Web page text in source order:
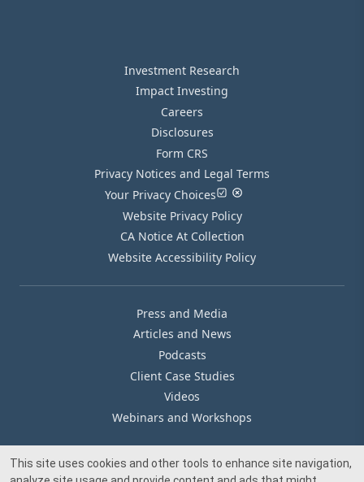
Investment Research
Impact Investing
Careers
Disclosures
Form CRS
Privacy Notices and Legal Terms
Your Privacy Choices
Website Privacy Policy
CA Notice At Collection
Website Accessibility Policy
Press and Media
Articles and News
Podcasts
Client Case Studies
Videos
Webinars and Workshops
Our Offices
This site uses cookies and other tools to enhance site navigation,